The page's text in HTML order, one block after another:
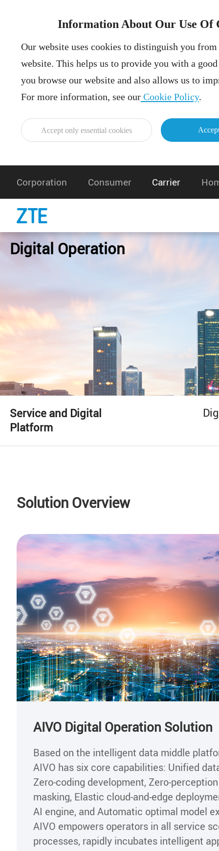
Information About Our Use Of
Our website uses cookies to distinguish you
website. This helps us to provide you with a
you browse our website and also allows us to
For more information, see ourCookie Policy.
Accept only essential cookies
Corporation Consumer Carrier
Digital Operation
Service and Digital
Platform
Solution Overview
AIVO Digital Operation Solution
Based on the intelligent data middle
AIVO has six core capabilities: Unified
Zero-coding development, Zero-
masking, Elastic cloud-and-edge
AI engine, and Automatic optimal model
AIVO empowers operators in all service
processes, rapidly incubates intelligent